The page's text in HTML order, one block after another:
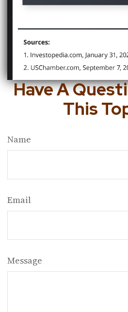
Have A
This
Name
Email
Message